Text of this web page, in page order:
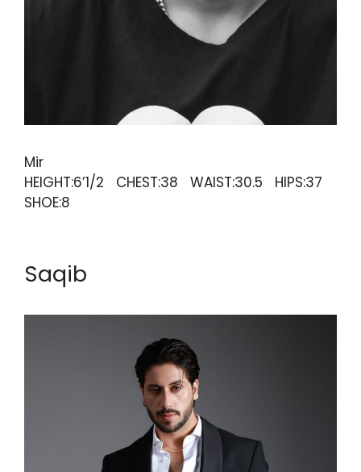
Mir
HEIGHT:6’1/2 CHEST:38 WAIST:30.5 HIPS:37
SHOE:8
Saqib